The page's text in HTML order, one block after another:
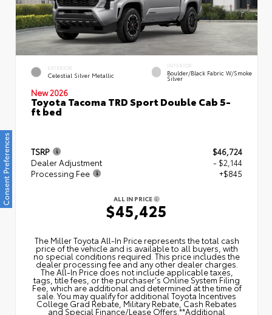
EXTERIOR
Celestial Silver Metallic
INTERIOR
Boulder/Black Fabric W/Smoke
Silver
New 2026
Toyota Tacoma TRD Sport Double Cab 5-
ft bed
TSRP
$46,724
Dealer Adjustment
- $2,144
Processing Fee
+$845
ALL IN PRICE
$45,425
The Miller Toyota All‑In Price represents the total cash
price of the vehicle and is available to all buyers, with
no special conditions required. This price includes the
dealer processing fee and any other dealer charges.
The All‑In Price does not include applicable taxes,
tags, title fees, or the purchaser's Online System Filing
Fee, which are additional and determined at the time of
sale. You may qualify for additional Toyota Incentives
College Grad Rebate, Military Rebate, Cash Rebates
and Special Finance/Lease Offers.**Additional
Consent Preferences